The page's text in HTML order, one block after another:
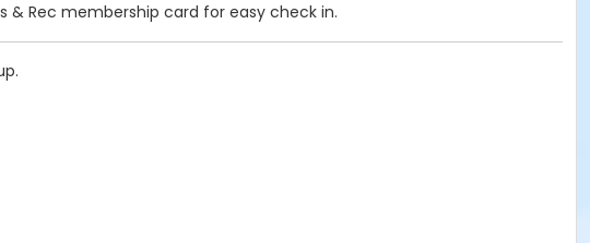
& Rec membership card for easy check in.